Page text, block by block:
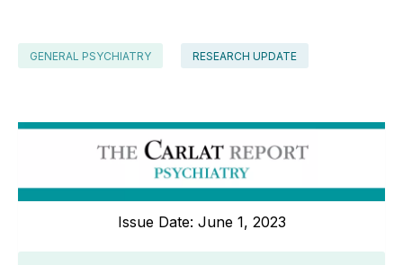
GENERAL PSYCHIATRY RESEARCH UPDATE
Issue Date: June 1, 2023